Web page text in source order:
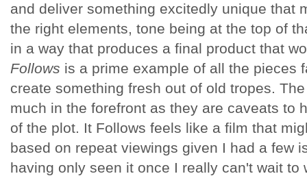
and deliver something excitedly unique that
the right elements, tone being at the top of
in a way that produces a final product that
Follows is a prime example of all the pieces
create something fresh out of old tropes.
much in the forefront as they are caveats to
of the plot. It Follows feels like a film that
based on repeat viewings given I had a few
having only seen it once I really can't wait to